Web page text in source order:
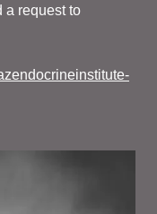
a request to